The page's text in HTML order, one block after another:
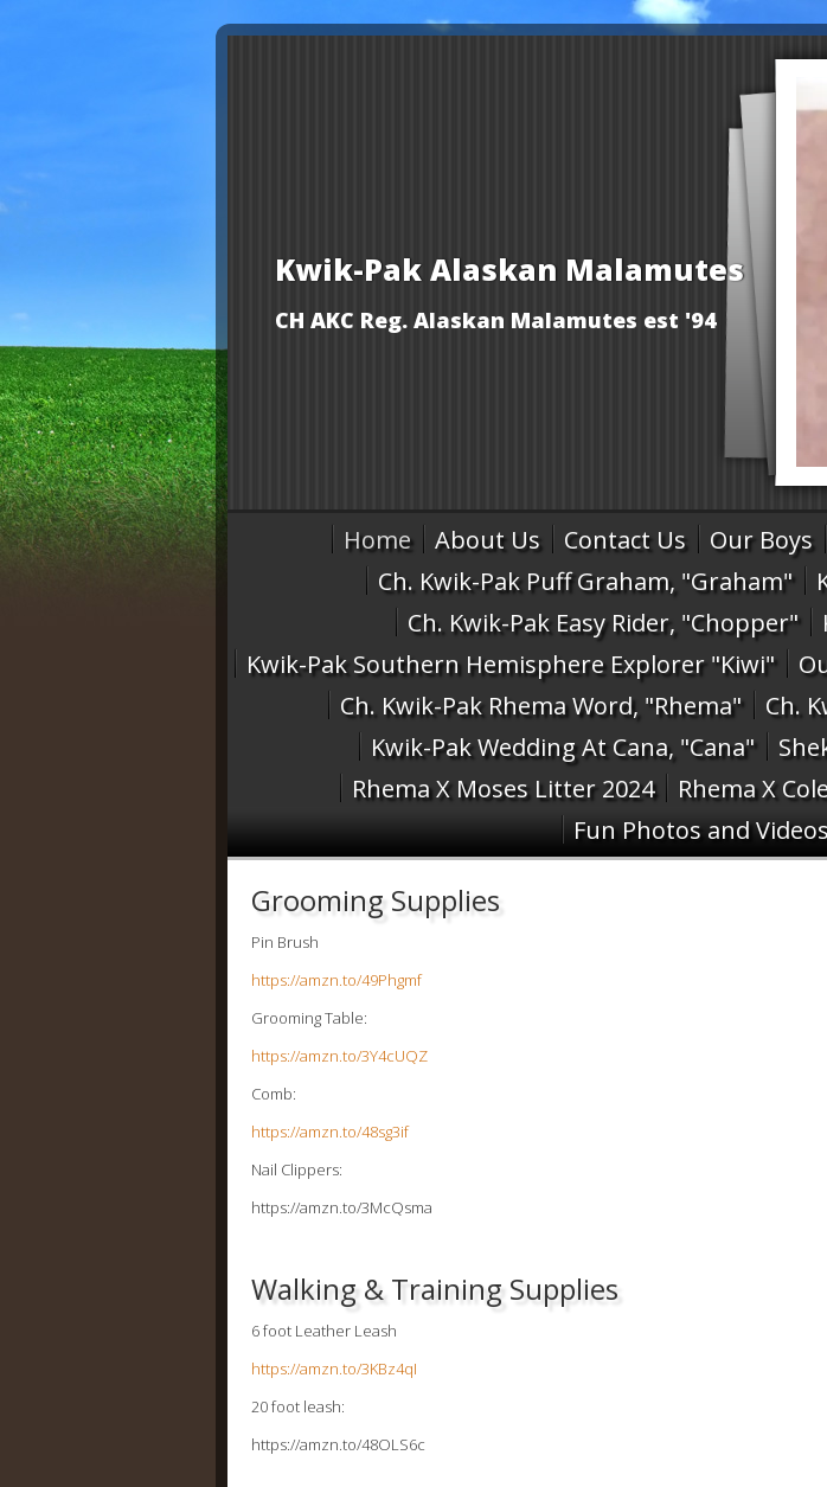
CH AKC Reg. Alaskan Malamutes est '94
Kwik-Pak Alaskan Malamutes
Home About Us Contact Us Our Boys
Ch. Kwik-Pak Puff Graham, "Graham"
Ch. Kwik-Pak Easy Rider, "Chopper"
Kwik-Pak Southern Hemisphere Explorer "Kiwi"
Ch. Kwik-Pak Rhema Word, "Rhema"
Ch.
Kwik-Pak Wedding At Cana, "Cana"
Rhema X Moses Litter 2024
Rhema X
Fun Photos and
Grooming Supplies
Pin Brush
https://amzn.to/49Phgmf
Grooming Table:
https://amzn.to/3Y4cUQZ
Comb:
https://amzn.to/48sg3if
Nail Clippers:
https://amzn.to/3McQsma
Walking & Training Supplies
6 foot Leather Leash
https://amzn.to/3KBz4qI
20 foot leash:
https://amzn.to/48OLS6c